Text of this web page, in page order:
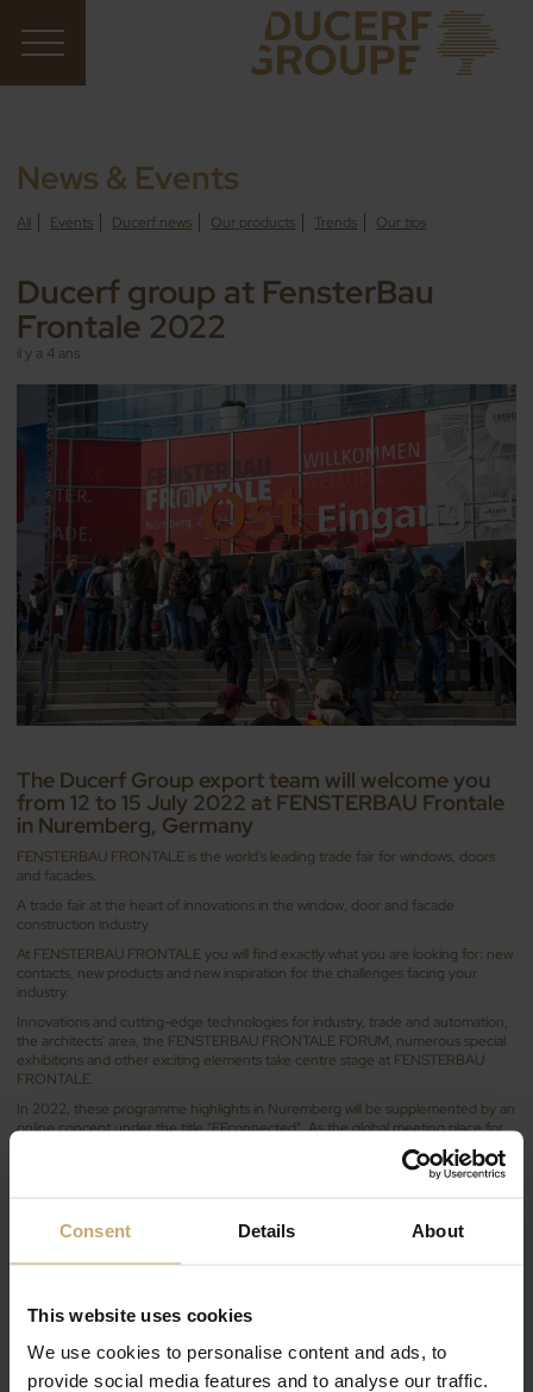
Consent Details About
This website uses cookies
We use cookies to personalise content and ads, to
provide social media features and to analyse our traffic.
News & Events
All Events Ducerf news Our products Trends Our tips
Ducerf group at FensterBau
Frontale 2022
il y a 4 ans
The Ducerf Group export team will welcome you
from 12 to 15 July 2022 at FENSTERBAU Frontale
in Nuremberg, Germany
FENSTERBAU FRONTALE is the world's leading trade fair for windows, doors
and facades.
A trade fair at the heart of innovations in the window, door and facade
construction industry
At FENSTERBAU FRONTALE you will find exactly what you are looking for: new
contacts, new products and new inspiration for the challenges facing your
industry.
Innovations and cutting-edge technologies for industry, trade and automation,
the architects' area, the FENSTERBAU FRONTALE FORUM, numerous special
exhibitions and other exciting elements take centre stage at FENSTERBAU
FRONTALE.
In 2022, these programme highlights in Nuremberg will be supplemented by an
online concept under the title "FFconnected". As the global meeting place for
the industry, the FENSTERBAU FRONTALE can be experienced both live and
online and will be complemented by the advantages of digital solutions.
for the joinery markets
products dedicated to your interior and exterior joinery projects: ranges of
Different combinations will allow you to optimise costs according to the use:
Visit us in hall 8 on booth 118 !